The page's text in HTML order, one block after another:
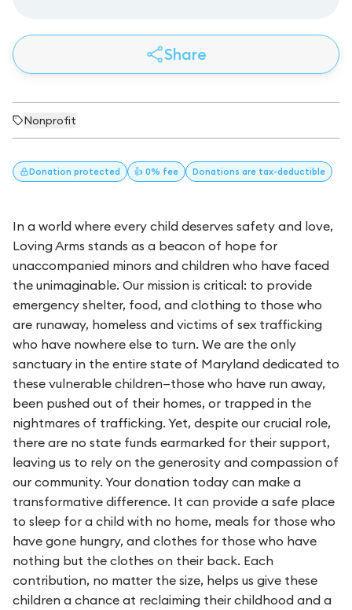
Share
Nonprofit
Donation protected 👍 0% fee Donations are tax-deductible
In a world where every child deserves safety and love,
Loving Arms stands as a beacon of hope for
unaccompanied minors and children who have faced
the unimaginable. Our mission is critical: to provide
emergency shelter, food, and clothing to those who
are runaway, homeless and victims of sex trafficking
who have nowhere else to turn. We are the only
sanctuary in the entire state of Maryland dedicated to
these vulnerable children—those who have run away,
been pushed out of their homes, or trapped in the
nightmares of trafficking. Yet, despite our crucial role,
there are no state funds earmarked for their support,
leaving us to rely on the generosity and compassion of
our community. Your donation today can make a
transformative difference. It can provide a safe place
to sleep for a child with no home, meals for those who
have gone hungry, and clothes for those who have
nothing but the clothes on their back. Each
contribution, no matter the size, helps us give these
children a chance at reclaiming their childhood and a